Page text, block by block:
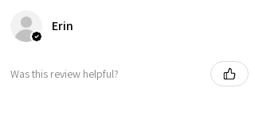
making it completely unique. Please also bare
in mind that actual colours may vary slightly due
Erin
Was this review helpful?